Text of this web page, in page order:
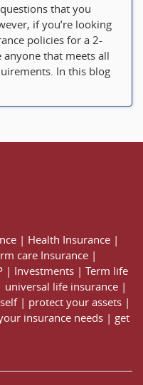
that you
if you’re looking
policies for a 2-
that meets all
In this blog
| Health Insurance |
care Insurance |
| Investments | Term life
universal life insurance |
| protect your assets |
insurance needs | get